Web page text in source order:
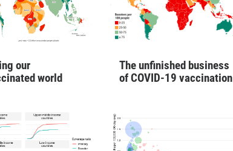
our
world
The unfinished business
of COVID-19 vaccination